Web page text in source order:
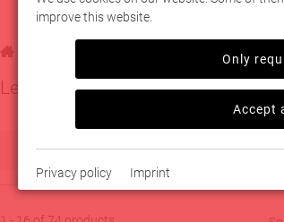
Leisure Shoes
Filtern
improve this website.
Only
Accept
Privacy policy Imprint